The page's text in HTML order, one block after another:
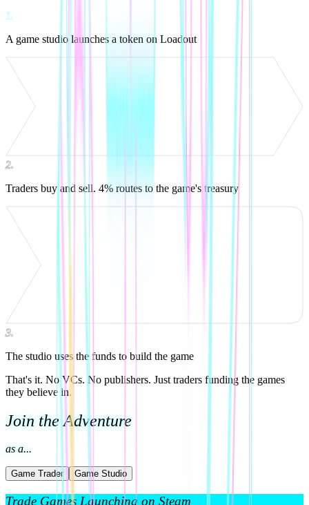
1.
A game studio launches a token on Loadout
2.
Traders buy and sell. 4% routes to the game's treasury
3.
The studio uses the funds to build the game
That's it. No VCs. No publishers. Just traders funding the games
they believe in.
Join the Adventure
as a...
Game Trader Game Studio
Trade Games Launching on Steam